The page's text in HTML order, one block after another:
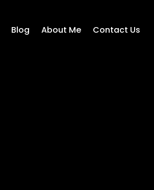
Blog About Me Contact Us